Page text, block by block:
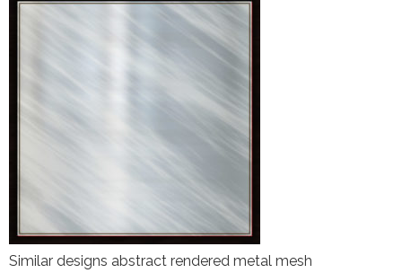
Similar designs abstract rendered metal mesh